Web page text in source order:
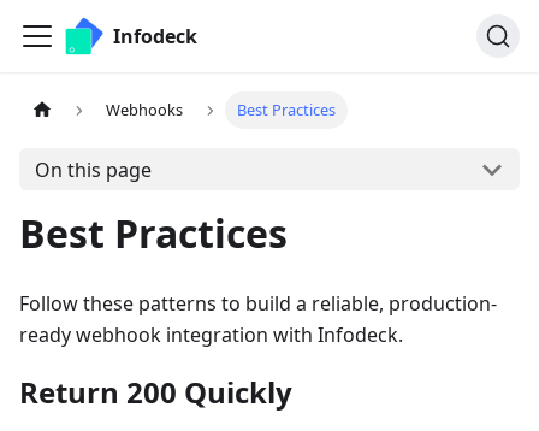
Infodeck
Webhooks Best Practices
On this page
Best Practices
Follow these patterns to build a reliable, production-
ready webhook integration with Infodeck.
Return 200 Quickly